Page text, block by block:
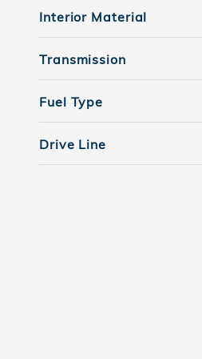
Interior Material
Transmission
Fuel Type
Drive Line